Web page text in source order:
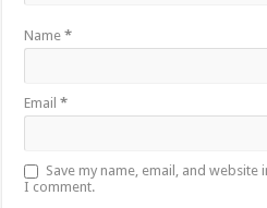
Name*
Email*
Save my name, email, and
I comment.